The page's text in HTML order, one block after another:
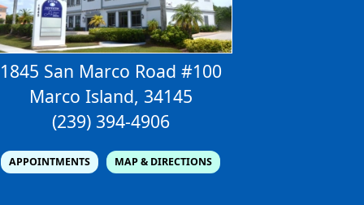
1845 San Marco Road #100
Marco Island, 34145
(239) 394-4906
APPOINTMENTS MAP & DIRECTIONS